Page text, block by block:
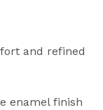
and refined
enamel finish